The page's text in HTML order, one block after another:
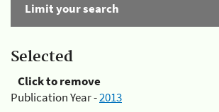
Limit your search
Selected
Click to remove
Publication Year -2013